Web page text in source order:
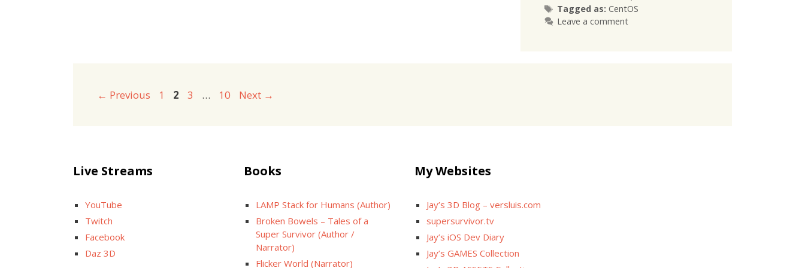
Tagged as:Tags
CentOS
Leave a comment
← Previous Page
1 Page
2 Page
3 … Page
10 Next →
Live Streams
YouTube
Twitch
Facebook
Daz 3D
Books
LAMP Stack for Humans (Author)
Broken Bowels – Tales of a
Super Survivor (Author /
Narrator)
Flicker World (Narrator)
My Websites
Jay’s 3D Blog – versluis.com
supersurvivor.tv
Jay’s iOS Dev Diary
Jay’s GAMES Collection